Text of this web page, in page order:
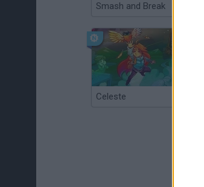
Smash and Break
Celeste